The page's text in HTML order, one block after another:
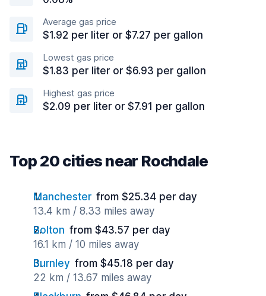
Average gas price
$1.92 per liter or $7.27 per gallon
Lowest gas price
$1.83 per liter or $6.93 per gallon
Highest gas price
$2.09 per liter or $7.91 per gallon
Top 20 cities near Rochdale
Manchester from $25.34 per day
13.4 km / 8.33 miles away
Bolton from $43.57 per day
16.1 km / 10 miles away
Burnley from $45.18 per day
22 km / 13.67 miles away